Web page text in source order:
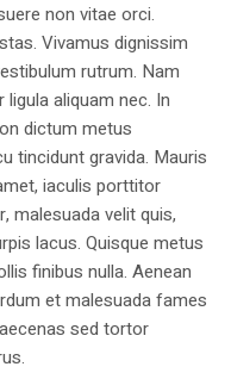
non vitae orci.
Vivamus dignissim
rutrum. Nam
aliquam nec. In
dictum metus
tincidunt gravida. Mauris
iaculis porttitor
malesuada velit quis,
lacus. Quisque metus
finibus nulla. Aenean
et malesuada fames
sed tortor